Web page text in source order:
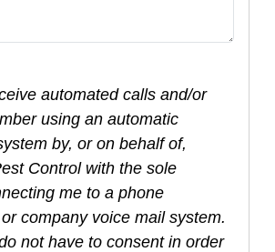
automated calls and/or
using an automatic
by, or on behalf of,
Control with the sole
me to a phone
company voice mail system.
not have to consent in order